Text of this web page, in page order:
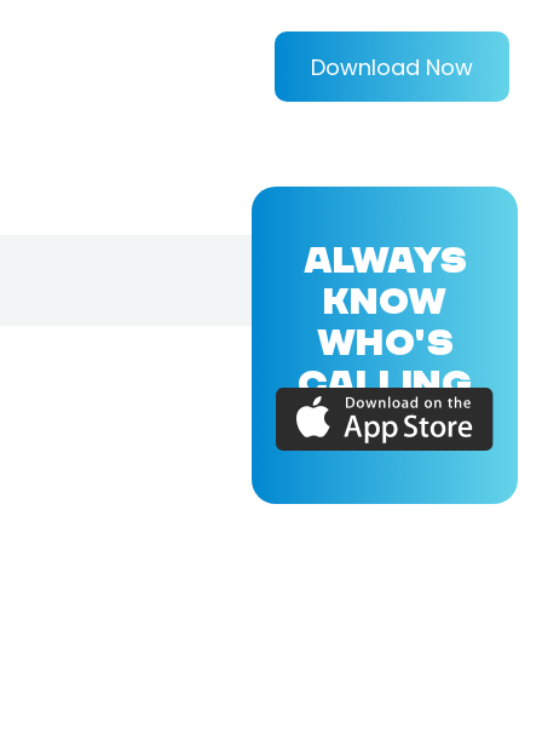
Download Now
ALWAYS
KNOW
WHO'S
CALLING